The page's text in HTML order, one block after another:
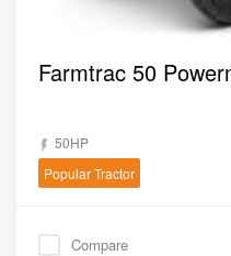
Farmtrac 50
50HP
Popular Tractor
Compare